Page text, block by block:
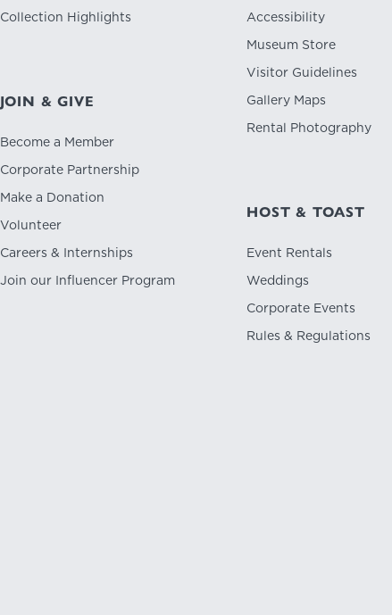
Collection Highlights
JOIN & GIVE
Become a Member
Corporate Partnership
Make a Donation
Volunteer
Careers & Internships
Join our Influencer Program
Accessibility
Museum Store
Visitor Guidelines
Gallery Maps
Rental Photography
HOST & TOAST
Event Rentals
Weddings
Corporate Events
Rules & Regulations